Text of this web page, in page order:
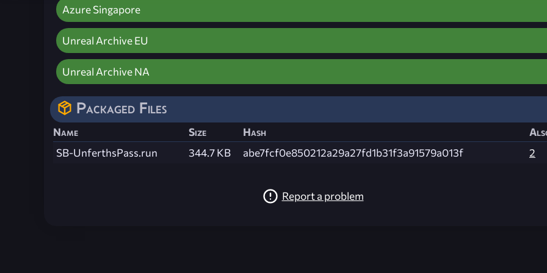
Azure Singapore
Unreal Archive EU
Unreal Archive NA
Packaged Files
Name Size Hash
SB-UnferthsPass.run
344.7 KB abe7fcf0e850212a29a27fd1b31f3a91579a013f 2
Report a problem